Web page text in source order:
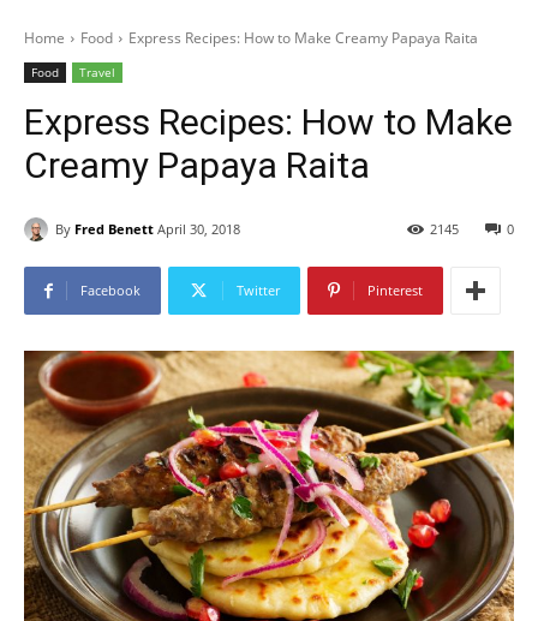
Home Food Express Recipes: How to Make Creamy Papaya Raita
Food Travel
Express Recipes: How to Make
Creamy Papaya Raita
By Fred Benett April 30, 2018 0
2145
Facebook Twitter Pinterest